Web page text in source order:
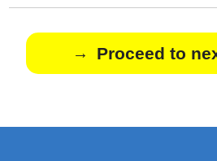
Proceed to